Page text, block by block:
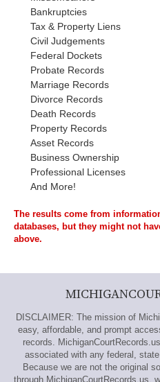
Bankruptcies
Tax & Property Liens
Civil Judgements
Federal Dockets
Probate Records
Marriage Records
Divorce Records
Death Records
Property Records
Asset Records
Business Ownership
Professional Licenses
And More!
The results come from
databases, but they might not
above.
DISCLAIMER: The mission of
easy, affordable, and prompt
records.
associated with any federal,
Because we are not the original
through MichiganCourtRecords.us,